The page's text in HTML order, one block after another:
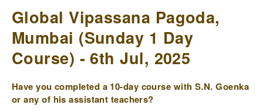
Global Vipassana Pagoda,
Mumbai (Sunday 1 Day
Course) - 6th Jul, 2025
Have you completed a 10-day course with S.N. Goenka
or any of his assistant teachers?